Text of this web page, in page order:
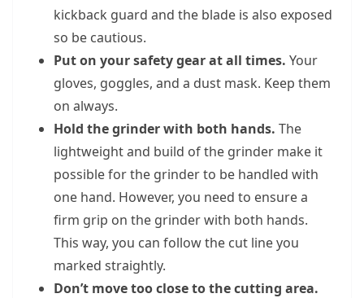
kickback guard and the blade is also exposed
so be cautious.
Put on your safety gear at all times. Your
gloves, goggles, and a dust mask. Keep them
on always.
Hold the grinder with both hands. The
lightweight and build of the grinder make it
possible for the grinder to be handled with
one hand. However, you need to ensure a
firm grip on the grinder with both hands.
This way, you can follow the cut line you
marked straightly.
Don’t move too close to the cutting area.